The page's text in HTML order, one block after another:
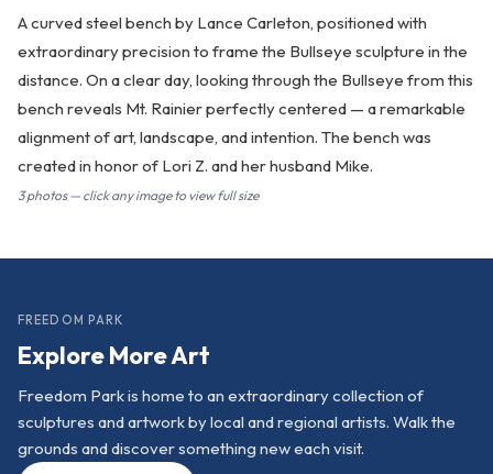
A curved steel bench by Lance Carleton, positioned with
extraordinary precision to frame the Bullseye sculpture in the
distance. On a clear day, looking through the Bullseye from this
bench reveals Mt. Rainier perfectly centered — a remarkable
alignment of art, landscape, and intention. The bench was
created in honor of Lori Z. and her husband Mike.
3 photos — click any image to view full size
FREEDOM PARK
Explore More Art
Freedom Park is home to an extraordinary collection of
sculptures and artwork by local and regional artists. Walk the
grounds and discover something new each visit.